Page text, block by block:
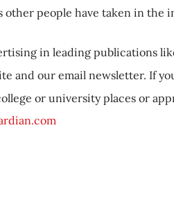
people have taken in the
in leading publications
and our email newsletter. If
or university places or